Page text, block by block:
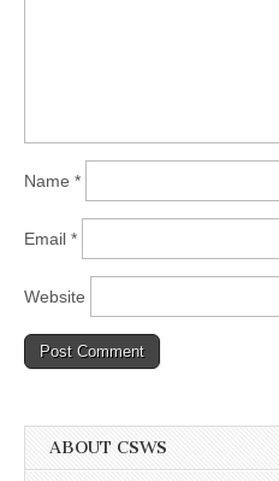
Name *
Email *
Website
ABOUT CSWS